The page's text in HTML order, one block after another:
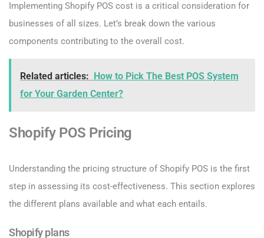
Implementing Shopify POS cost is a critical consideration for
businesses of all sizes. Let’s break down the various
components contributing to the overall cost.
Related articles:
How to Pick The Best POS System
for Your Garden Center?
Shopify POS Pricing
Understanding the pricing structure of Shopify POS is the first
step in assessing its cost-effectiveness. This section explores
the different plans available and what each entails.
Shopify plans